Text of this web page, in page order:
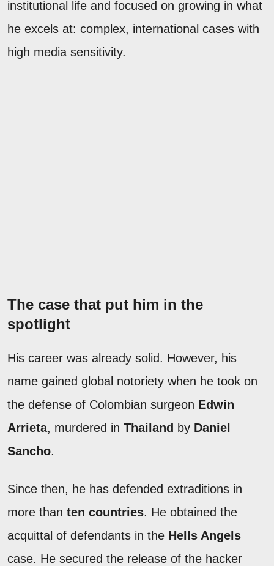
institutional life and focused on growing in what
he excels at: complex, international cases with
high media sensitivity.
The case that put him in the
spotlight
His career was already solid. However, his
name gained global notoriety when he took on
the defense of Colombian surgeon Edwin
Arrieta, murdered in Thailand by Daniel
Sancho.
Since then, he has defended extraditions in
more than ten countries. He obtained the
acquittal of defendants in the Hells Angels
case. He secured the release of the hacker